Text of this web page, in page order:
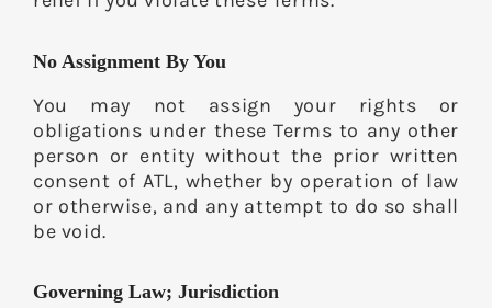
No Assignment By You
You may not assign your rights or
obligations under these Terms to any other
person or entity without the prior written
consent of ATL, whether by operation of law
or otherwise, and any attempt to do so shall
be void.
Governing Law; Jurisdiction